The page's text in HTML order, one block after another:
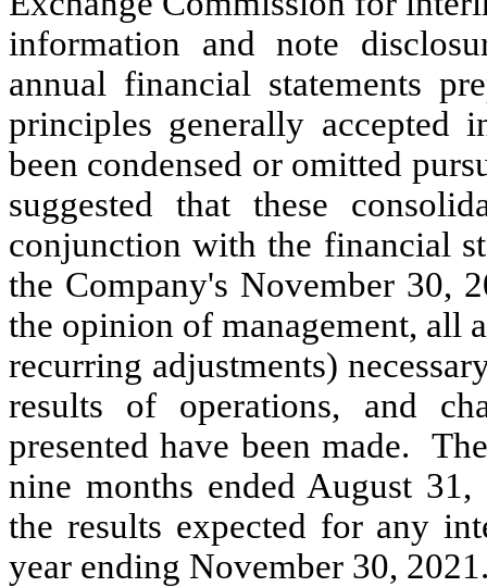
information and note
annual financial statements
principles generally accepted
been condensed or omitted
suggested that these
conjunction with the financial
the Company's November 30,
the opinion of management, all
recurring adjustments)
results of operations, and
presented have been made.
nine months ended August
the results expected for any
year ending November 30,